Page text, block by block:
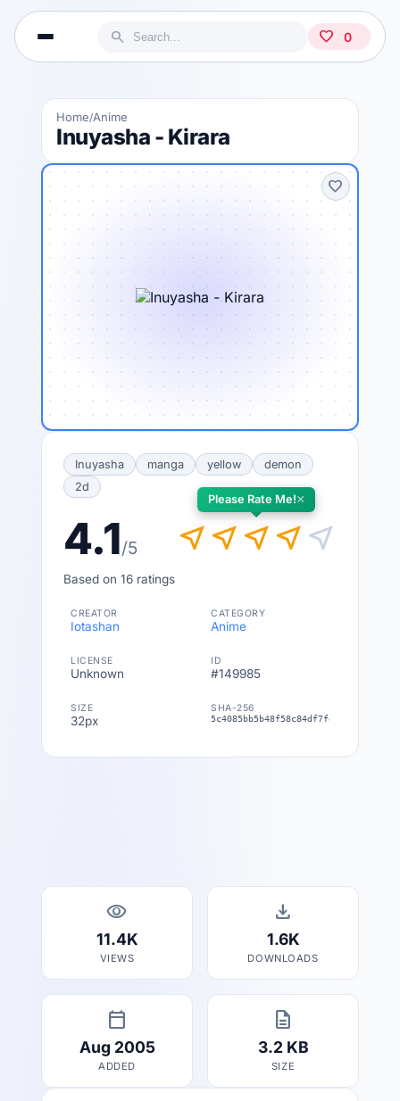
search favorite 0
Home/Anime
Inuyasha - Kirara
favorite
Inuyasha manga yellow
demon
2d
4.1/5 near_me near_me near_me near_me near_me
Please Rate Me!×
Based on 16 ratings
CREATOR
Iotashan
CATEGORY
Anime
LICENSE
Unknown
ID
#149985
SIZE
32px
SHA-256
visibility
11.4K
VIEWS
download
1.6K
DOWNLOADS
calendar_today
Aug 2005
ADDED
description
3.2 KB
SIZE